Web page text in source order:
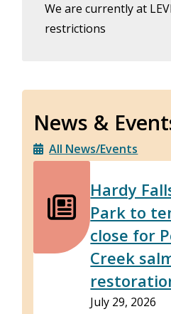
We are currently at
restrictions
News &
All News/Events
Hardy
Park to
close for
Creek
July 29, 2026